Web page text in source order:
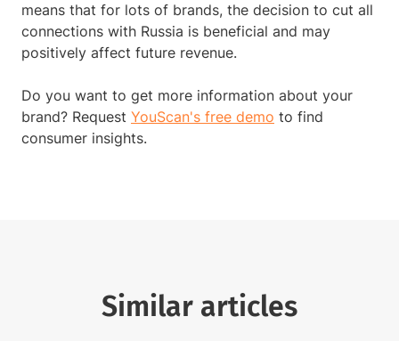
means that for lots of brands, the decision to cut all
connections with Russia is beneficial and may
positively affect future revenue.
Do you want to get more information about your
brand? Request YouScan's free demo to find
consumer insights.
Similar articles